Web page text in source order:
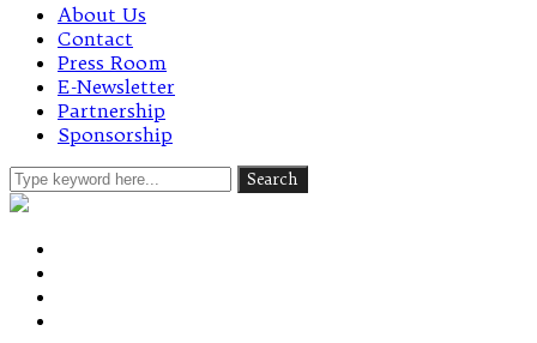
About Us
Contact
Press Room
E-Newsletter
Partnership
Sponsorship